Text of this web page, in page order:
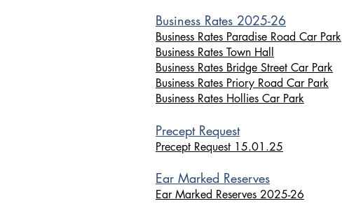
Business Rates 2025-26
Business Rates Paradise Road Car Park
Business Rates Town Hall
Business Rates Bridge Street Car Park
Business Rates Priory Road Car Park
Business Rates Hollies Car Park
Precept Request
Precept Request 15.01.25
Ear Marked Reserves
Ear Marked Reserves 2025-26